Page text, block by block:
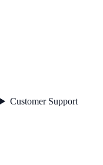
Customer Support